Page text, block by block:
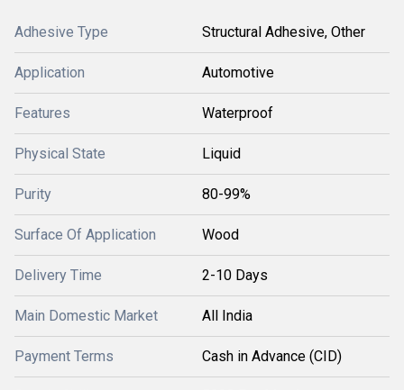
Adhesive Type Structural Adhesive, Other
Application Automotive
Features Waterproof
Physical State Liquid
Purity 80-99%
Surface Of Application Wood
Delivery Time 2-10 Days
Main Domestic Market All India
Payment Terms Cash in Advance (CID)